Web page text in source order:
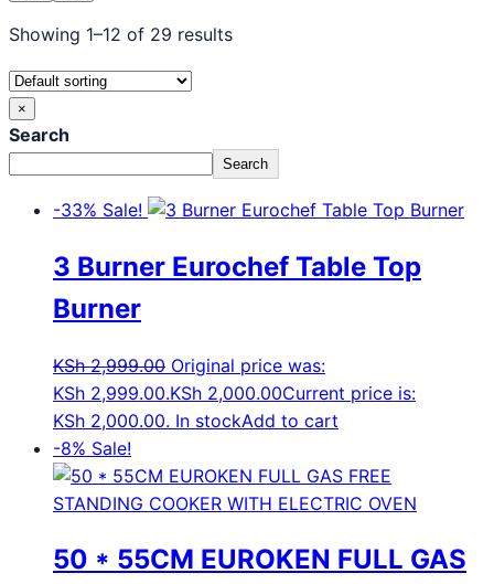
Showing 1–12 of 29 results
×
Search
Search
-33% Sale!
3 Burner Eurochef Table Top
Burner
KSh2,999.00 Original price was:
KSh 2,999.00.KSh 2,000.00Current price is:
KSh 2,000.00. In stockAdd to cart
-8% Sale!
50 * 55CM EUROKEN FULL GAS